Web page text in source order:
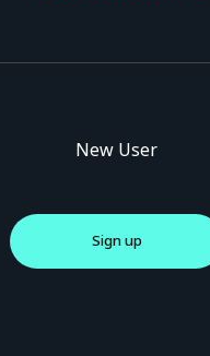
New User
Sign up